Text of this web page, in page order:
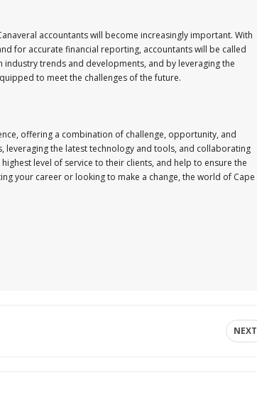
accountants will become increasingly important. With
for accurate financial reporting, accountants will be called
trends and developments, and by leveraging the
to meet the challenges of the future.
offering a combination of challenge, opportunity, and
leveraging the latest technology and tools, and collaborating
level of service to their clients, and help to ensure the
your career or looking to make a change, the world of Cape
NEXT